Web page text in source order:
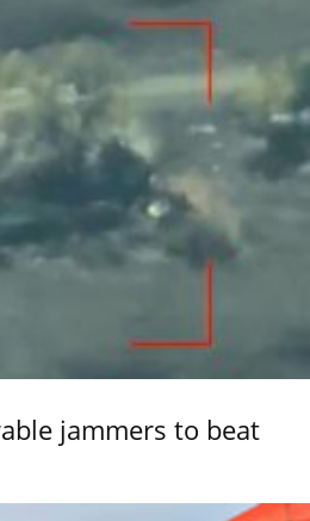
jammers to beat